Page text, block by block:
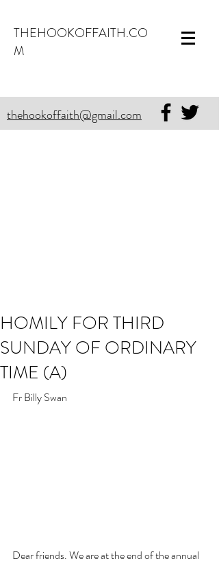
THEHOOKOFFAITH.CO
M
thehookoffaith@gmail.com
HOMILY FOR THIRD
SUNDAY OF ORDINARY
TIME (A)
Fr Billy Swan
Dear friends. We are at the end of the annual